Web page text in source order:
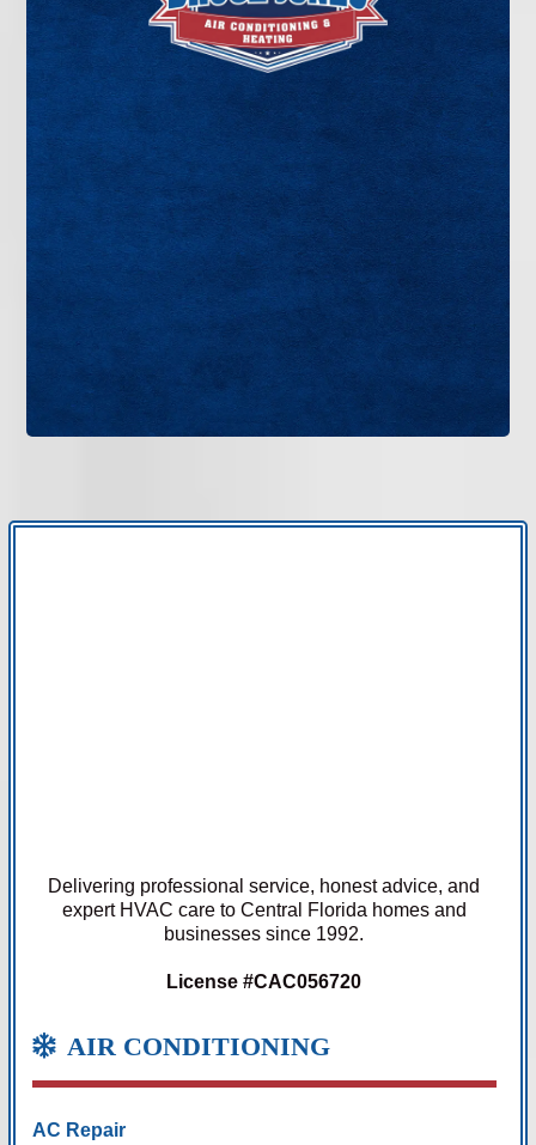
If your thermostat is outdated, inaccurate, or
lacking smart features, it may be limiting your
system’s performance. Bruce Jones Air provides
professional thermostat installation in Tampa Bay
designed to improve temperature control and
energy efficiency.
Delivering professional service, honest advice, and
expert HVAC care to Central Florida homes and
businesses since 1992.
License #CAC056720
AIR CONDITIONING
AC Repair